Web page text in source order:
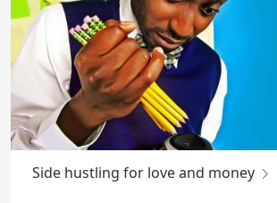
Side hustling for love and money